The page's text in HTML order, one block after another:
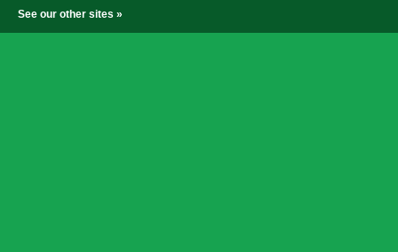
See our other sites »